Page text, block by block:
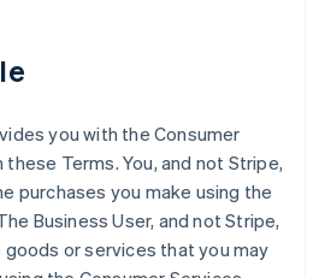
you with the Consumer
Terms. You, and not Stripe,
purchases you make using the
Business User, and not Stripe,
or services that you may